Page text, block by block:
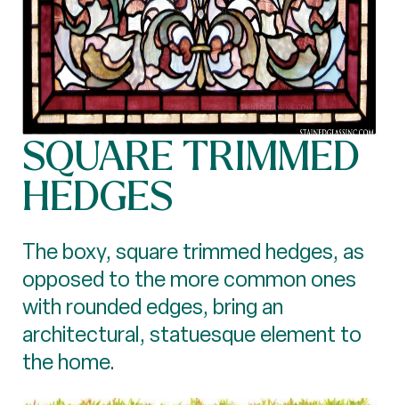
SQUARE TRIMMED
HEDGES
The boxy, square trimmed hedges, as
opposed to the more common ones
with rounded edges, bring an
architectural, statuesque element to
the home.